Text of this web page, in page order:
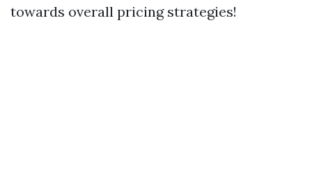
towards overall pricing strategies!